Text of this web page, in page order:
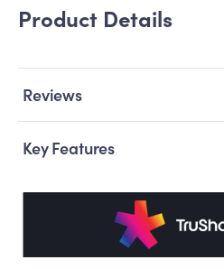
Product Details
Reviews
Key Features